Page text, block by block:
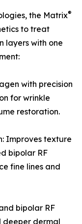
the Matrix®
to treat
layers with one
with precision
for wrinkle
restoration.
Improves texture
bipolar RF
fine lines and
bipolar RF
deeper dermal